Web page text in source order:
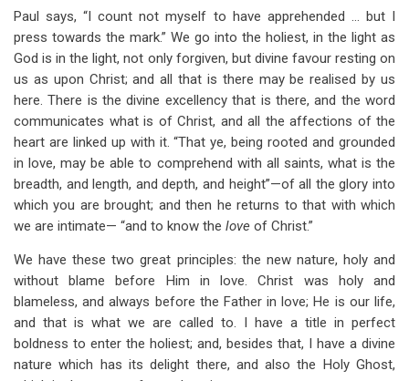
Paul says, “I count not myself to have apprehended … but I
press towards the mark.” We go into the holiest, in the light as
God is in the light, not only forgiven, but divine favour resting on
us as upon Christ; and all that is there may be realised by us
here. There is the divine excellency that is there, and the word
communicates what is of Christ, and all the affections of the
heart are linked up with it. “That ye, being rooted and grounded
in love, may be able to comprehend with all saints, what is the
breadth, and length, and depth, and height”—of all the glory into
which you are brought; and then he returns to that with which
we are intimate— “and to know the love of Christ.”
We have these two great principles: the new nature, holy and
without blame before Him in love. Christ was holy and
blameless, and always before the Father in love; He is our life,
and that is what we are called to. I have a title in perfect
boldness to enter the holiest; and, besides that, I have a divine
nature which has its delight there, and also the Holy Ghost,